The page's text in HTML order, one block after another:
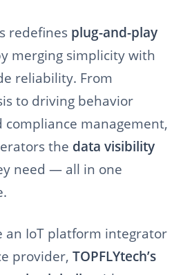
redefines plug-and-play
merging simplicity with
reliability. From
to driving behavior
management,
the data visibility
need — all in one
an IoT platform integrator
provider, TOPFLYtech’s